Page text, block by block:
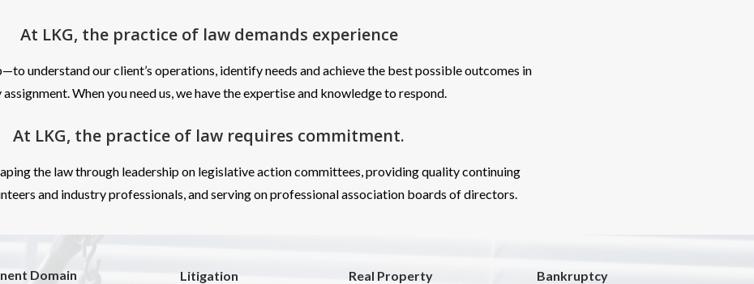
At LKG, the practice of law demands experience
understand our client’s operations, identify needs and achieve the best possible outcomes in
assignment. When you need us, we have the expertise and knowledge to respond.
At LKG, the practice of law requires commitment.
the law through leadership on legislative action committees, providing quality continuing
and industry professionals, and serving on professional association boards of directors.
Domain Litigation Real Property Bankruptcy